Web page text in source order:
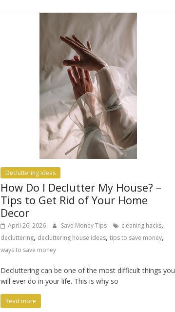
Decluttering Ideas
How Do I Declutter My House? –
Tips to Get Rid of Your Home
Decor
April 26, 2026 Save Money Tips cleaning hacks,
decluttering, decluttering house ideas,tips to save money,
ways to save money
Decluttering can be one of the most difficult things you
will ever do in your life. This is why so
Read more